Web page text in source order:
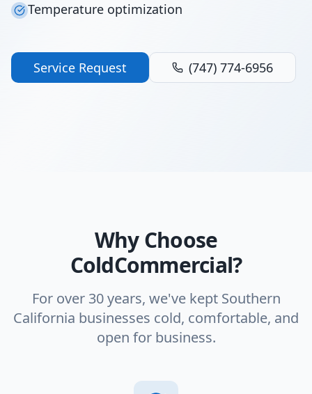
Temperature optimization
Service Request (747) 774-6956
Why Choose
ColdCommercial?
For over 30 years, we've kept Southern
California businesses cold, comfortable, and
open for business.